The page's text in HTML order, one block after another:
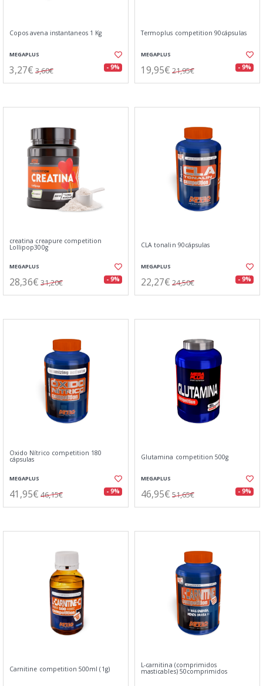
Copos avena instantaneos 1 Kg
MEGAPLUS
3,27€ 3,60€ - 9%
Termoplus competition 90cápsulas
MEGAPLUS
19,95€ 21,95€ - 9%
creatina creapure competition
Lollipop300g
MEGAPLUS
28,36€ 31,20€ - 9%
CLA tonalin 90cápsulas
MEGAPLUS
22,27€ 24,50€ - 9%
Oxido Nítrico competition 180
cápsulas
MEGAPLUS
41,95€ 46,15€ - 9%
Glutamina competition 500g
MEGAPLUS
46,95€ 51,65€ - 9%
Carnitine competition 500ml (1g) L-carnitina (comprimidos
masticables) 50comprimidos